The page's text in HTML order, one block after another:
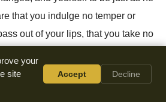
that you indulge no temper or
out of your lips, that you take no
If understood in a direct and
meaning of it is, "Whatsoever you
your
site
Accept Decline